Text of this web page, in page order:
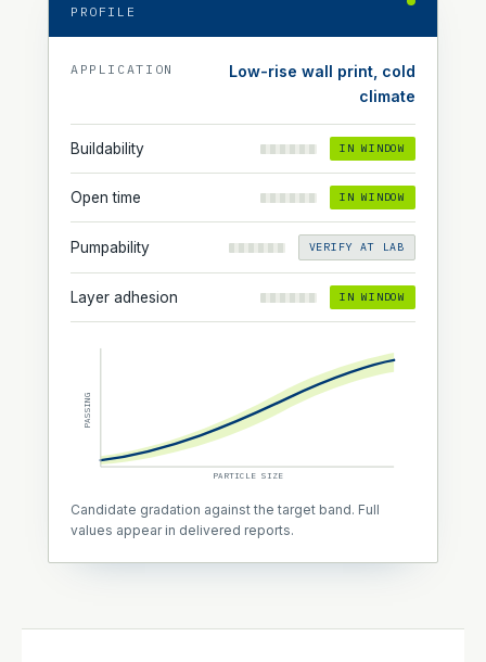
PROFILE
APPLICATION
Low-rise wall print, cold
climate
Buildability IN WINDOW
Open time IN WINDOW
Pumpability VERIFY AT LAB
Layer adhesion IN WINDOW
PARTICLE SIZE
PASSING
Candidate gradation against the target band. Full
values appear in delivered reports.